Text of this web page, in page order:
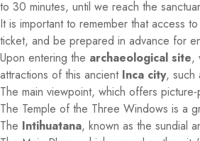
to 30 minutes, until we reach the
It is important to remember that access
ticket, and be prepared in advance for
Upon entering the archaeological site,
attractions of this ancient Inca city, such
The main viewpoint, which offers
The Temple of the Three Windows is a
The Intihuatana, known as the sundial